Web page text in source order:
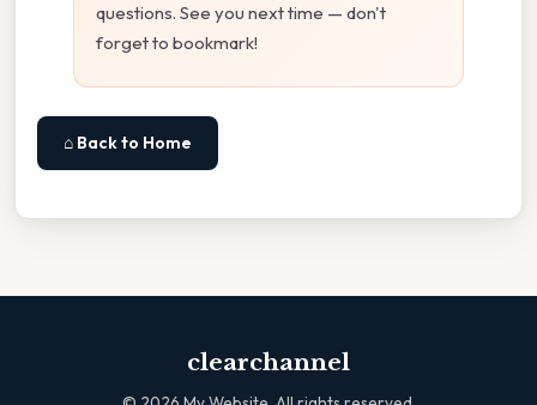
questions. See you next time — don't
forget to bookmark!
⌂ Back to Home
clearchannel